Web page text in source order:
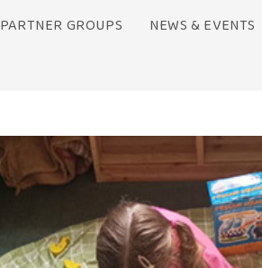
PARTNER GROUPS NEWS & EVENTS